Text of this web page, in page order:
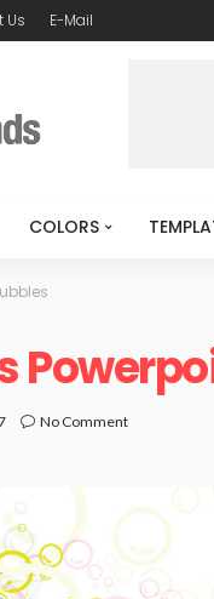
Us E-Mail
COLORS
No Comment